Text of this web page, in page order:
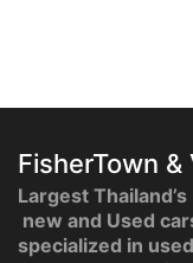
FisherTown &
Largest
new and Used
specialized in